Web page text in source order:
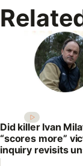
Did killer Ivan
“scores more”
inquiry revisits